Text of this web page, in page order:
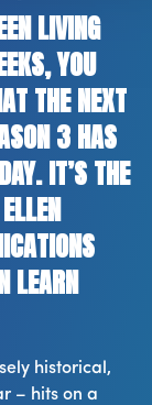
LIVING
YOU
THE NEXT
3 HAS
IT’S THE
LEARN
historical,
– hits on a